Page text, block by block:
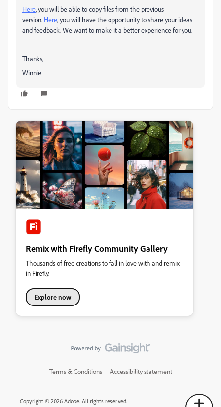
Here, you will be able to copy files from the previous
version. Here, you will have the opportunity to share your ideas
and feedback. We want to make it a better experience for you.
Thanks,
Winnie
Remix with Firefly Community Gallery
Thousands of free creations to fall in love with and remix
in Firefly.
Explore now
Terms & Conditions Accessibility statement
Copyright © 2026 Adobe. All rights reserved.